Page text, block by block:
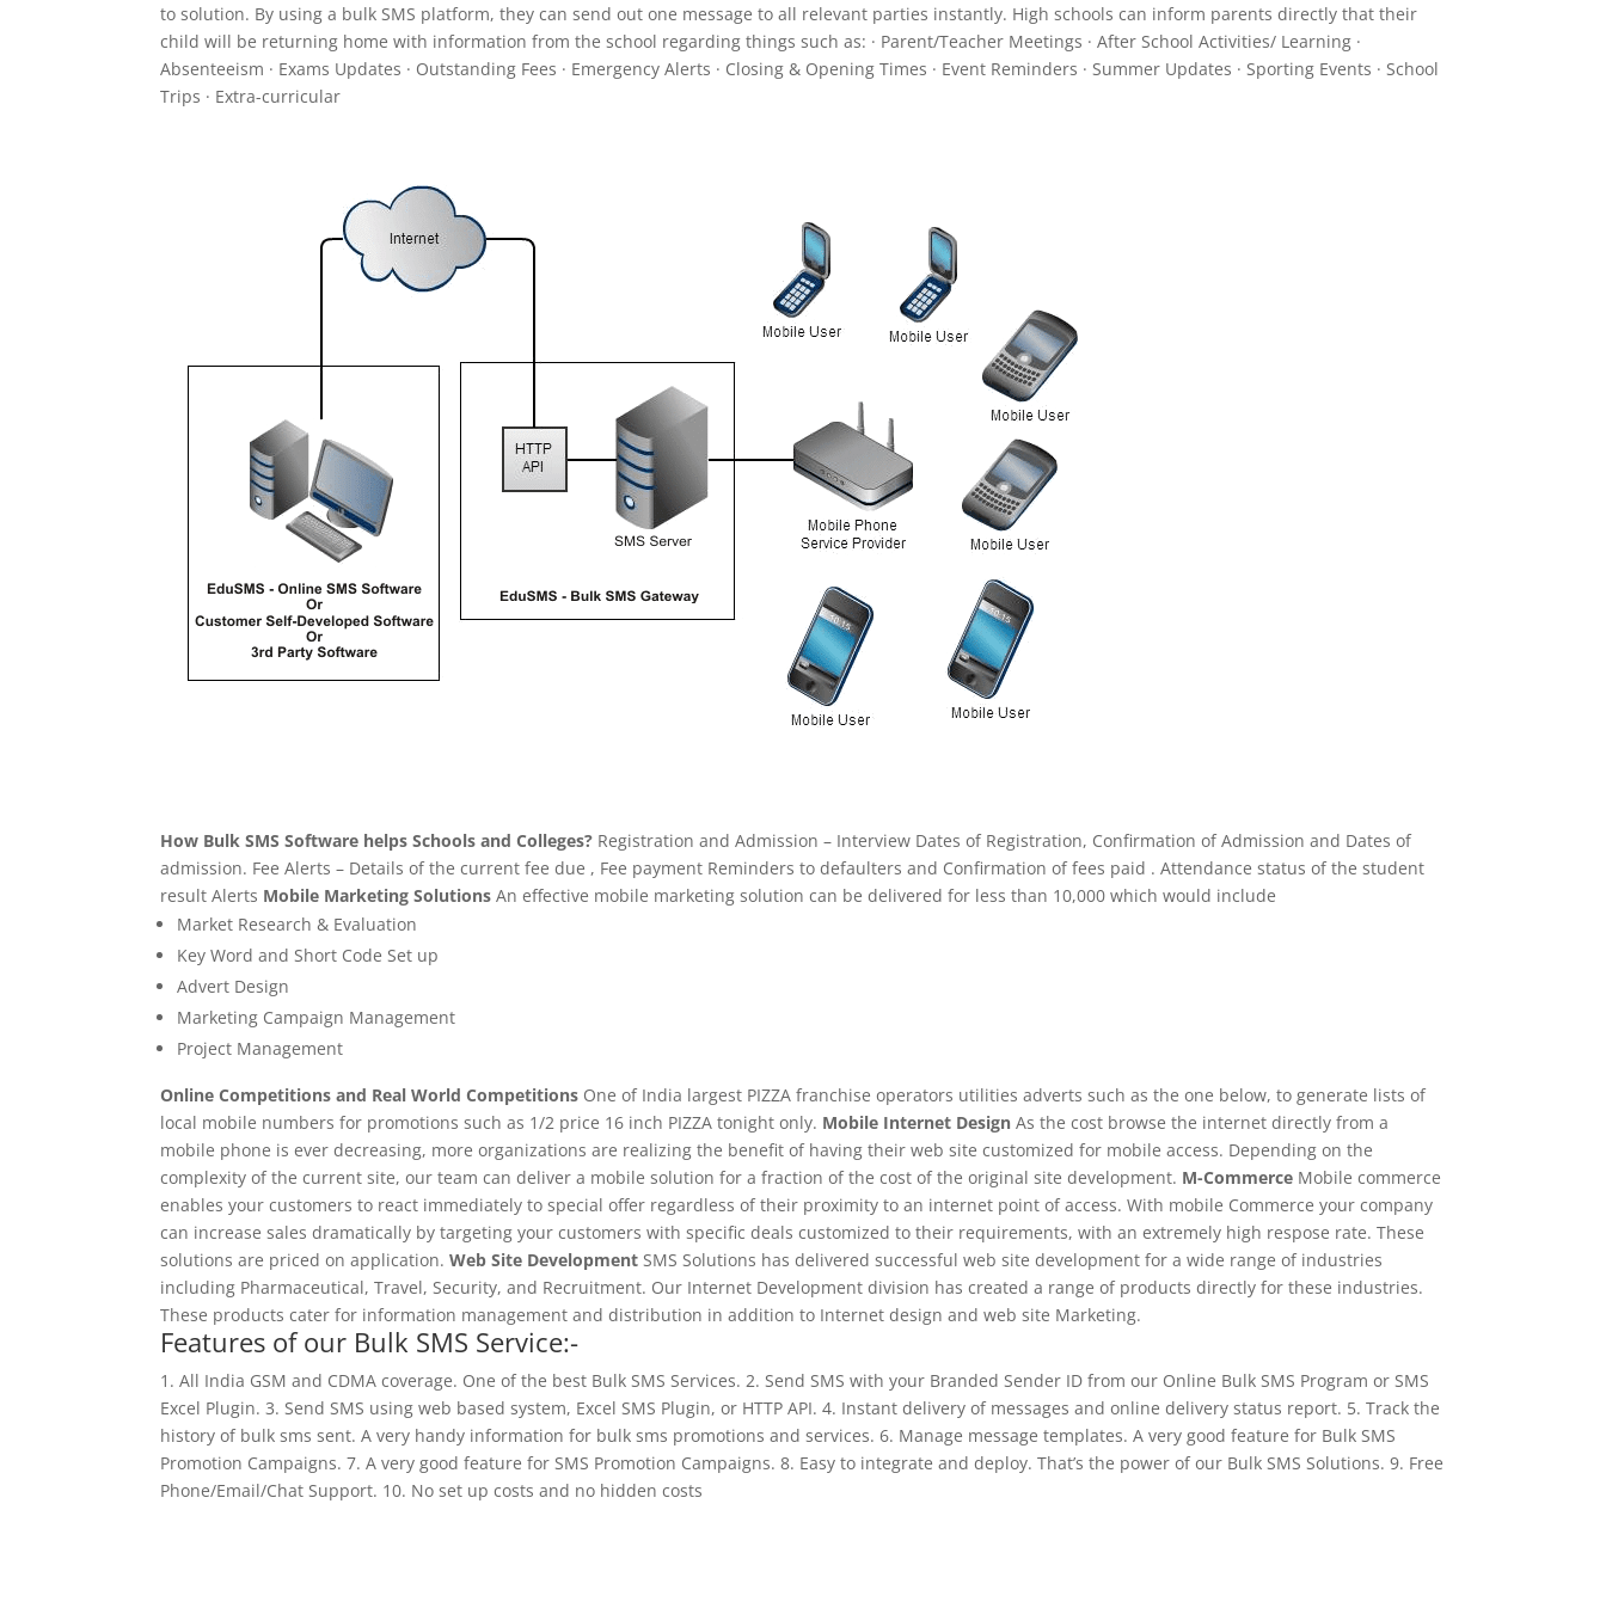
to solution. By using a bulk SMS platform, they can send out one message to all relevant parties instantly. High schools can inform parents directly that their
child will be returning home with information from the school regarding things such as: · Parent/Teacher Meetings · After School Activities/ Learning ·
Absenteeism · Exams Updates · Outstanding Fees · Emergency Alerts · Closing & Opening Times · Event Reminders · Summer Updates · Sporting Events · School
Trips · Extra-curricular
How Bulk SMS Software helps Schools and Colleges? Registration and Admission – Interview Dates of Registration, Confirmation of Admission and Dates of
admission. Fee Alerts – Details of the current fee due , Fee payment Reminders to defaulters and Confirmation of fees paid . Attendance status of the student
result Alerts Mobile Marketing Solutions An effective mobile marketing solution can be delivered for less than 10,000 which would include
Market Research & Evaluation
Key Word and Short Code Set up
Advert Design
Marketing Campaign Management
Project Management
Online Competitions and Real World Competitions One of India largest PIZZA franchise operators utilities adverts such as the one below, to generate lists of
local mobile numbers for promotions such as 1/2 price 16 inch PIZZA tonight only. Mobile Internet Design As the cost browse the internet directly from a
mobile phone is ever decreasing, more organizations are realizing the benefit of having their web site customized for mobile access. Depending on the
complexity of the current site, our team can deliver a mobile solution for a fraction of the cost of the original site development. M-Commerce Mobile commerce
enables your customers to react immediately to special offer regardless of their proximity to an internet point of access. With mobile Commerce your company
can increase sales dramatically by targeting your customers with specific deals customized to their requirements, with an extremely high respose rate. These
solutions are priced on application.Web Site Development SMS Solutions has delivered successful web site development for a wide range of industries
including Pharmaceutical, Travel, Security, and Recruitment. Our Internet Development division has created a range of products directly for these industries.
These products cater for information management and distribution in addition to Internet design and web site Marketing.
Features of our Bulk SMS Service:-
1. All India GSM and CDMA coverage. One of the best Bulk SMS Services. 2. Send SMS with your Branded Sender ID from our Online Bulk SMS Program or SMS
Excel Plugin. 3. Send SMS using web based system, Excel SMS Plugin, or HTTP API. 4. Instant delivery of messages and online delivery status report. 5. Track the
history of bulk sms sent. A very handy information for bulk sms promotions and services. 6. Manage message templates. A very good feature for Bulk SMS
Promotion Campaigns. 7. A very good feature for SMS Promotion Campaigns. 8. Easy to integrate and deploy. That’s the power of our Bulk SMS Solutions. 9. Free
Phone/Email/Chat Support. 10. No set up costs and no hidden costs